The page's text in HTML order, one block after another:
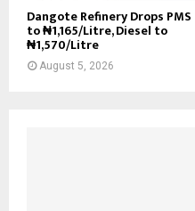
Dangote Refinery Drops PMS
to ₦1,165/Litre, Diesel to
₦1,570/Litre
August 5, 2026